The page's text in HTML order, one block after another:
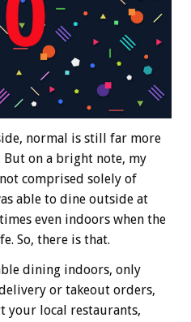
normal is still far more
But on a bright note, my
comprised solely of
able to dine outside at
even indoors when the
So, there is that.
dining indoors, only
or takeout orders,
your local restaurants,